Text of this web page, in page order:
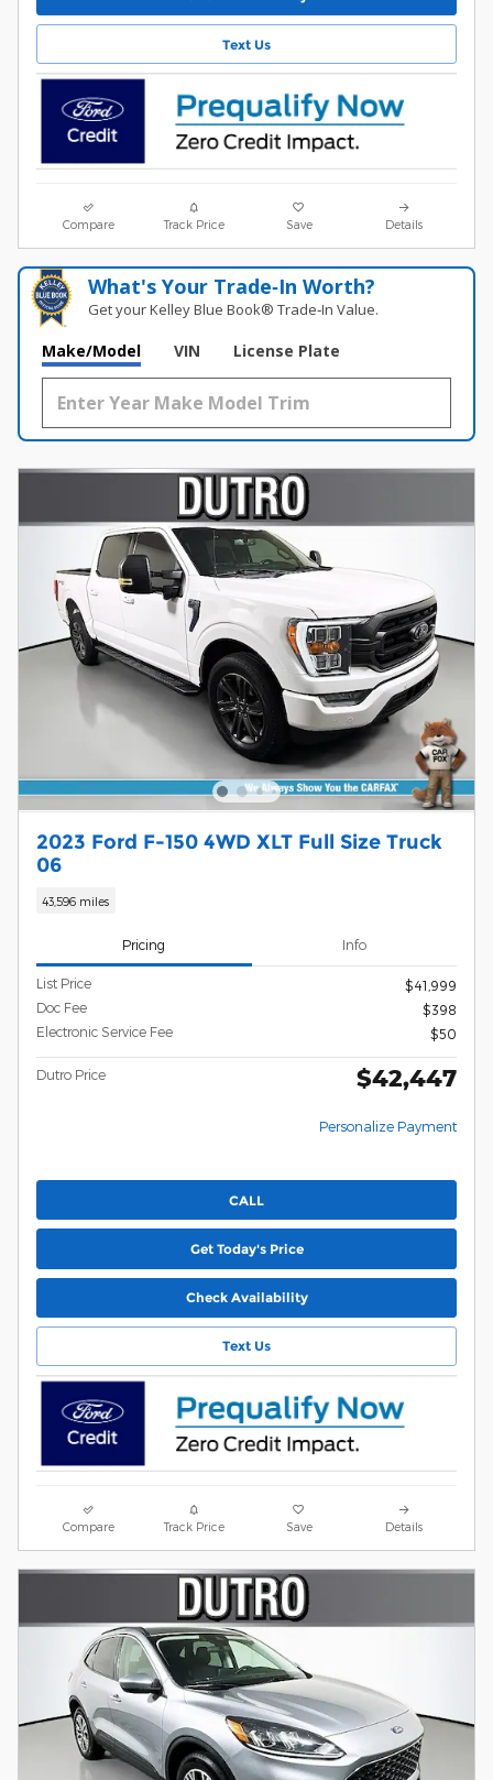
Text Us
Compare Track Price Save Details
What's Your Trade‑In Worth?
Get your Kelley Blue Book® Trade‑In Value.
Make/Model VIN License Plate
2023 Ford F-150 4WD XLT Full Size Truck
06
43,596 miles
Pricing Info
List Price
$41,999
Doc Fee
$398
Electronic Service Fee
$50
Dutro Price $42,447
Personalize Payment
CALL
Get Today's Price
Check Availability
Text Us
Compare Track Price Save Details